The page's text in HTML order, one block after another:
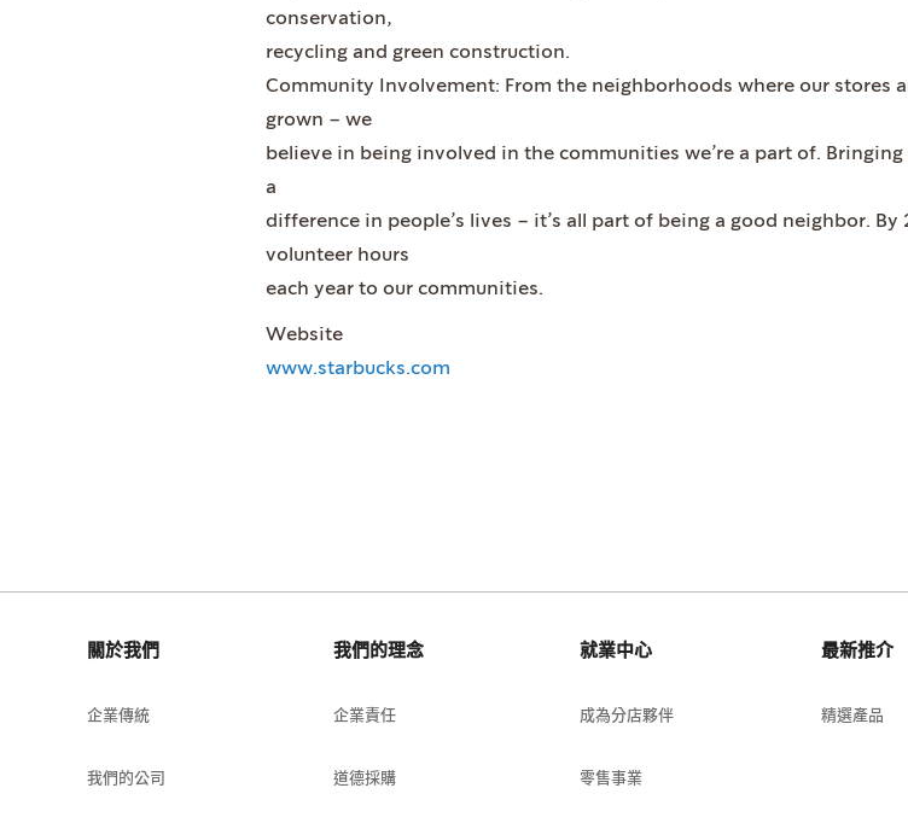
conservation,
recycling and green construction.
Community Involvement: From the neighborhoods where our stores
grown – we
believe in being involved in the communities we’re a part of.
a
difference in people’s lives – it’s all part of being a good neighbor.
volunteer hours
each year to our communities.
Website
www.starbucks.com
關於我們
企業傳統
我們的公司
我們的理念
企業責任
道德採購
就業中心
成為分店夥伴
零售事業
最新推介
精選產品